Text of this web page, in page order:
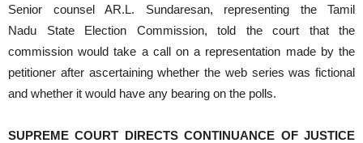
Senior counsel AR.L. Sundaresan, representing the Tamil
Nadu State Election Commission, told the court that the
commission would take a call on a representation made by the
petitioner after ascertaining whether the web series was fictional
and whether it would have any bearing on the polls.
SUPREME COURT DIRECTS CONTINUANCE OF JUSTICE